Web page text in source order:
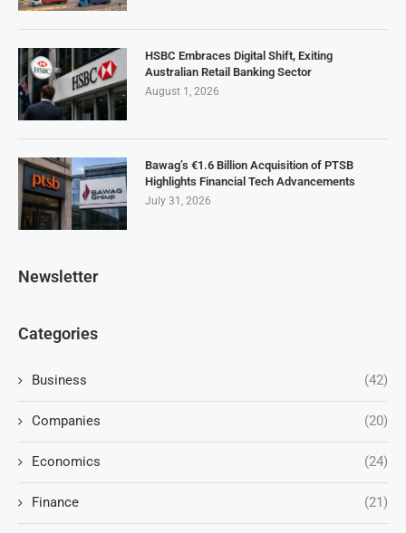
HSBC Embraces Digital Shift, Exiting
Australian Retail Banking Sector
August 1, 2026
Bawag’s €1.6 Billion Acquisition of PTSB
Highlights Financial Tech Advancements
July 31, 2026
Newsletter
Categories
Business (42)
Companies (20)
Economics (24)
Finance (21)